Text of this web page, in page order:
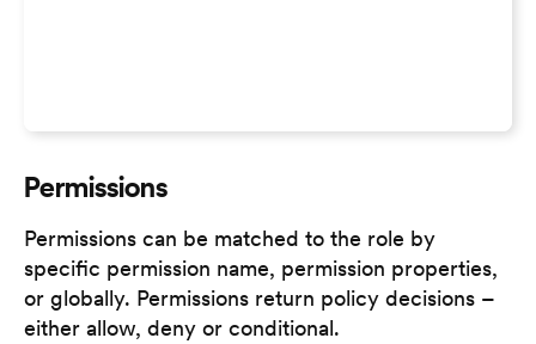
Permissions
Permissions can be matched to the role by
specific permission name, permission properties,
or globally. Permissions return policy decisions –
either allow, deny or conditional.